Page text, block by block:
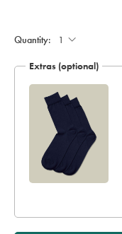
Quantity:
Extras (optional)